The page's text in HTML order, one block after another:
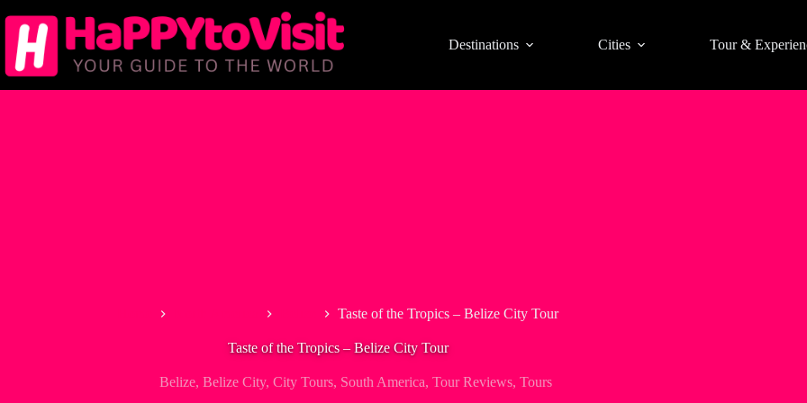
to
content
Destinations Cities Tour &
Taste of the Tropics – Belize City Tour
Taste of the Tropics – Belize City Tour
Belize, Belize City, City Tours, South America, Tour Reviews, Tours